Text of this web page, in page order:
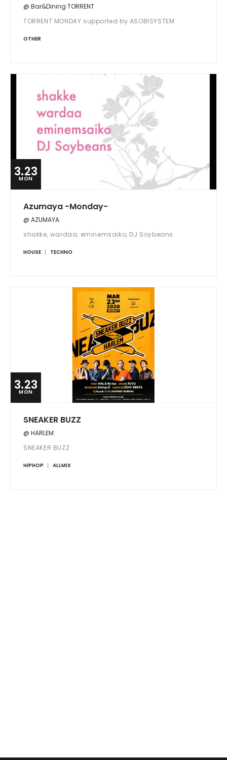
@ Bar&Dining TORRENT
TORRENT MONDAY supported by ASOBISYSTEM
OTHER
3.23
MON
Azumaya -Monday-
@ AZUMAYA
shakke, wardaa, eminemsaiko, DJ Soybeans
HOUSE TECHNO
3.23
MON
SNEAKER BUZZ
@ HARLEM
SNEAKER BUZZ
HIPHOP ALLMIX